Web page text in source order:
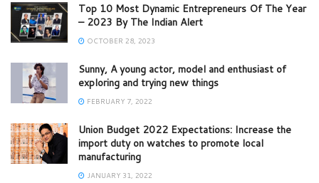
Top 10 Most Dynamic Entrepreneurs Of The Year
– 2023 By The Indian Alert
OCTOBER 28, 2023
Sunny, A young actor, model and enthusiast of
exploring and trying new things
FEBRUARY 7, 2022
Union Budget 2022 Expectations: Increase the
import duty on watches to promote local
manufacturing
JANUARY 31, 2022